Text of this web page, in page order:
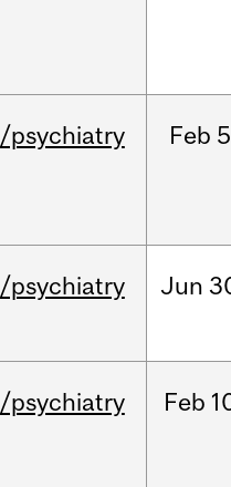
/psychiatry Feb
/psychiatry Jun
/psychiatry Feb